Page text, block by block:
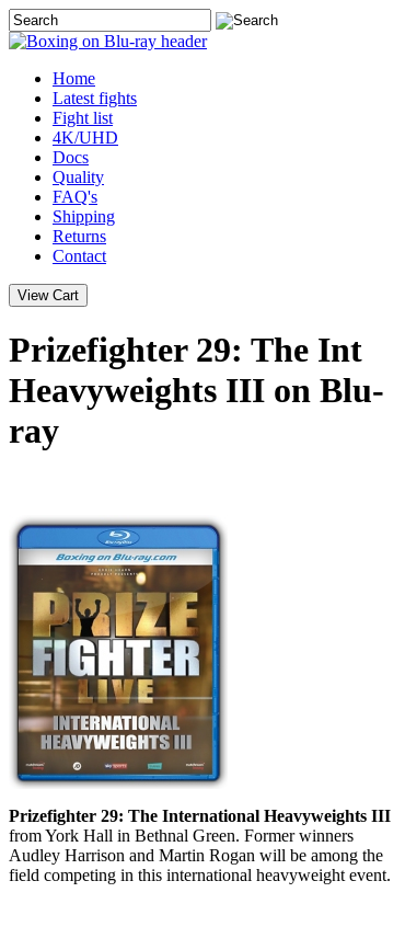
Home
Latest fights
Fight list
4K/UHD
Docs
Quality
FAQ's
Shipping
Returns
Contact
Prizefighter 29: The Int
Heavyweights III on Blu-
ray
Prizefighter 29: The International Heavyweights III
from York Hall in Bethnal Green. Former winners
Audley Harrison and Martin Rogan will be among the
field competing in this international heavyweight event.